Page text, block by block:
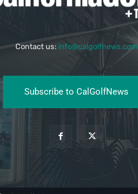
Contact us: info@calgolfnews.com
Subscribe to CalGolfNews